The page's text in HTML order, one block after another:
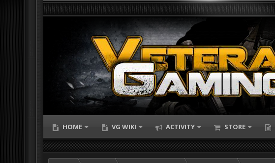
HOME VG WIKI ACTIVITY STORE